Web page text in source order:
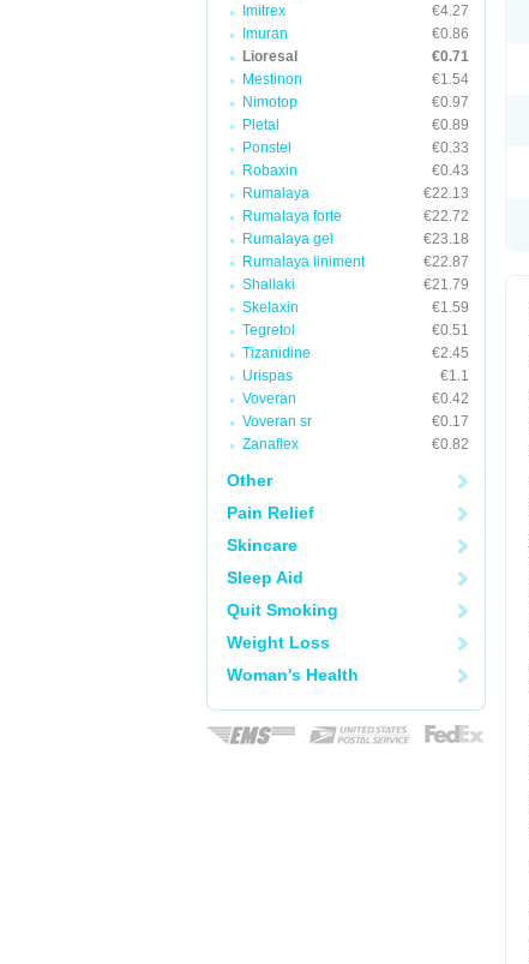
Imitrex
€4.27
Imuran
€0.86
Lioresal
€0.71
Mestinon
€1.54
Nimotop
€0.97
Pletal
€0.89
Ponstel
€0.33
Robaxin
€0.43
Rumalaya
€22.13
Rumalaya forte
€22.72
Rumalaya gel
€23.18
Rumalaya liniment
€22.87
Shallaki
€21.79
Skelaxin
€1.59
Tegretol
€0.51
Tizanidine
€2.45
Urispas
€1.1
Voveran
€0.42
Voveran sr
€0.17
Zanaflex
€0.82
Other
Pain Relief
Skincare
Sleep Aid
Quit Smoking
Weight Loss
Woman's Health